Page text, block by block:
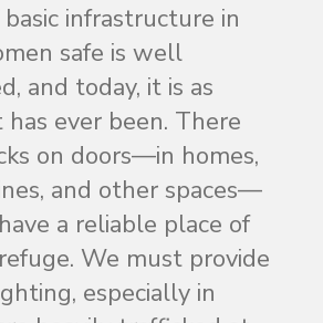
infrastructure in
safe is well
and today, it is as
ever been. There
on doors—in homes,
and other spaces—
a reliable place of
We must provide
especially in